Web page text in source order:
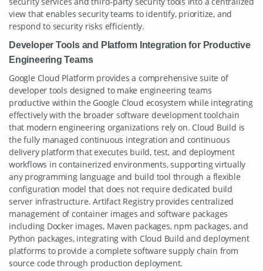
view that enables security teams to identify, prioritize, and
respond to security risks efficiently.
Developer Tools and Platform Integration for Productive
Engineering Teams
Google Cloud Platform provides a comprehensive suite of
developer tools designed to make engineering teams
productive within the Google Cloud ecosystem while integrating
effectively with the broader software development toolchain
that modern engineering organizations rely on. Cloud Build is
the fully managed continuous integration and continuous
delivery platform that executes build, test, and deployment
workflows in containerized environments, supporting virtually
any programming language and build tool through a flexible
configuration model that does not require dedicated build
server infrastructure. Artifact Registry provides centralized
management of container images and software packages
including Docker images, Maven packages, npm packages, and
Python packages, integrating with Cloud Build and deployment
platforms to provide a complete software supply chain from
source code through production deployment.